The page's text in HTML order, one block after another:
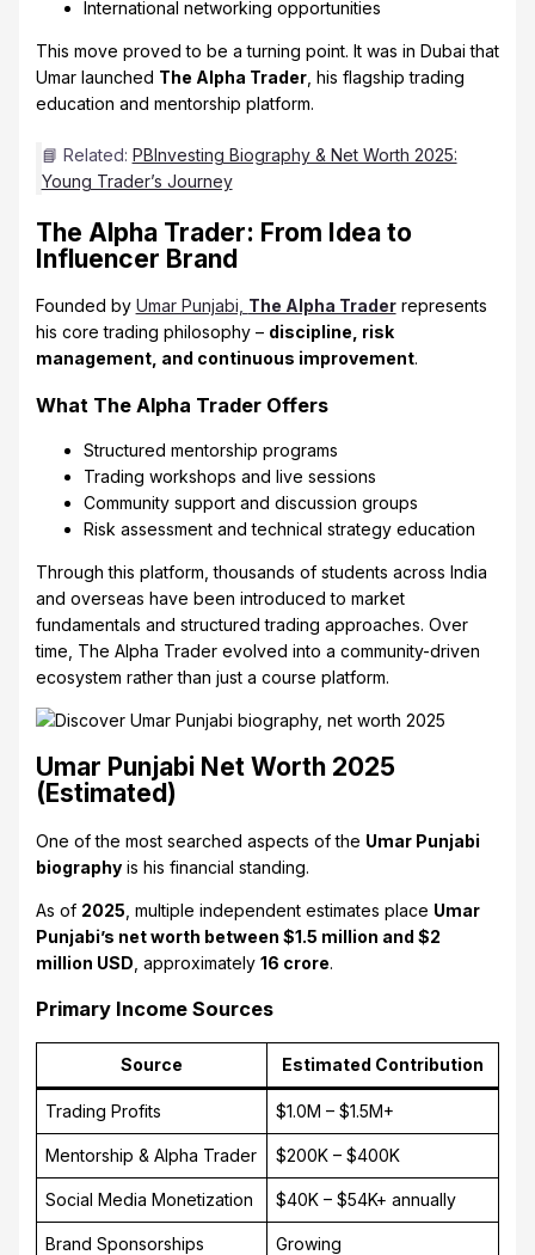
International networking opportunities
This move proved to be a turning point. It was in Dubai that
Umar launched The Alpha Trader, his flagship trading
education and mentorship platform.
📘 Related: PBInvesting Biography & Net Worth 2025:
Young Trader’s Journey
The Alpha Trader: From Idea to
Influencer Brand
Founded by Umar Punjabi, The Alpha Traderrepresents
his core trading philosophy – discipline, risk
management, and continuous improvement.
What The Alpha Trader Offers
Structured mentorship programs
Trading workshops and live sessions
Community support and discussion groups
Risk assessment and technical strategy education
Through this platform, thousands of students across India
and overseas have been introduced to market
fundamentals and structured trading approaches. Over
time, The Alpha Trader evolved into a community-driven
ecosystem rather than just a course platform.
Umar Punjabi Net Worth 2025
(Estimated)
One of the most searched aspects of the Umar Punjabi
biographyis his financial standing.
As of 2025 , multiple independent estimates place Umar
Punjabi’s net worth between $1.5 million and $2
million USD , approximately ₹16 crore.
Primary Income Sources
Source Estimated Contribution
Trading Profits $1.0M – $1.5M+
Mentorship & Alpha Trader $200K – $400K
Social Media Monetization $40K – $54K+ annually
Brand Sponsorships Growing